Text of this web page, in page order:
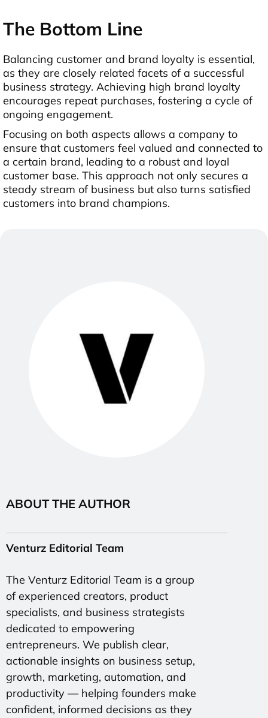
The Bottom Line
Balancing customer and brand loyalty is essential,
as they are closely related facets of a successful
business strategy. Achieving high brand loyalty
encourages repeat purchases, fostering a cycle of
ongoing engagement.
Focusing on both aspects allows a company to
ensure that customers feel valued and connected to
a certain brand, leading to a robust and loyal
customer base. This approach not only secures a
steady stream of business but also turns satisfied
customers into brand champions.
ABOUT THE AUTHOR
Venturz Editorial Team
The Venturz Editorial Team is a group
of experienced creators, product
specialists, and business strategists
dedicated to empowering
entrepreneurs. We publish clear,
actionable insights on business setup,
growth, marketing, automation, and
productivity — helping founders make
confident, informed decisions as they